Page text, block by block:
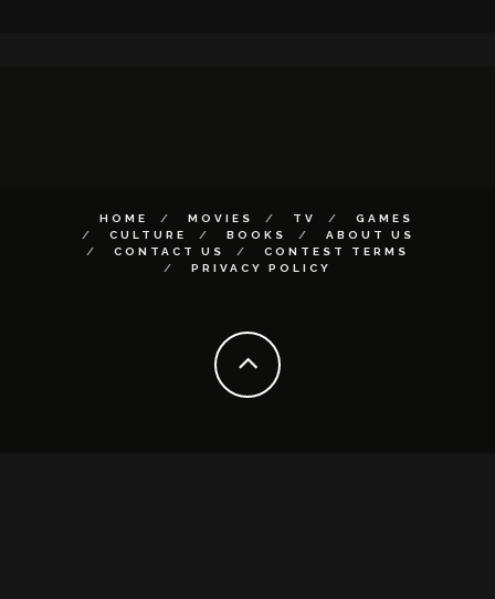
HOME MOVIES TV
GAMES
CULTURE
BOOKS
ABOUT US
CONTACT US
CONTEST TERMS
PRIVACY POLICY